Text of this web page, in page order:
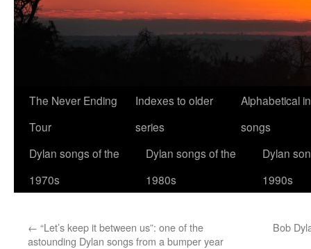
The Never Ending
Tour
Indexes to older
series
Alphabetical
songs
Dylan songs of the
1970s
Dylan songs of the
1980s
Dylan
1990s
← “Let’s keep it between us”: one of the
astounding Dylan songs from a bumper year
Bob